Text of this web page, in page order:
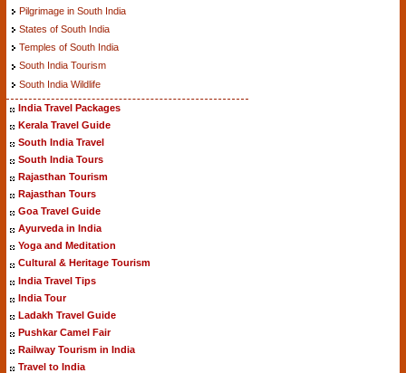
Pilgrimage in South India
States of South India
Temples of South India
South India Tourism
South India Wildlife
India Travel Packages
Kerala Travel Guide
South India Travel
South India Tours
Rajasthan Tourism
Rajasthan Tours
Goa Travel Guide
Ayurveda in India
Yoga and Meditation
Cultural & Heritage Tourism
India Travel Tips
India Tour
Ladakh Travel Guide
Pushkar Camel Fair
Railway Tourism in India
Travel to India